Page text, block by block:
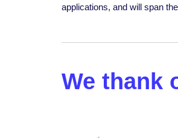
applications, and will span
We thank